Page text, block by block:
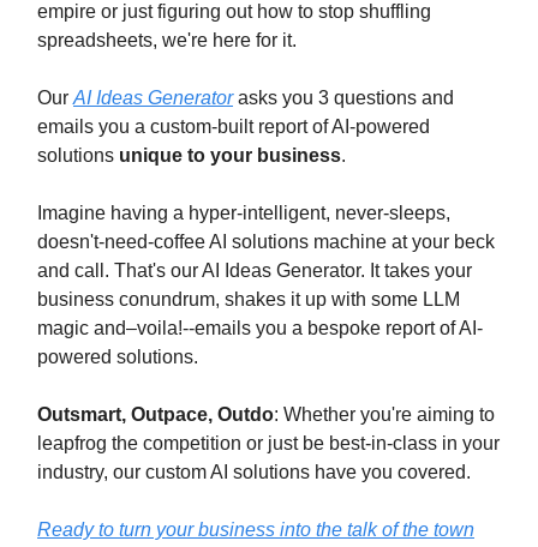
empire or just figuring out how to stop shuffling
spreadsheets, we're here for it.
Our AI Ideas Generatorasks you 3 questions and
emails you a custom-built report of AI-powered
solutions unique to your business.
Imagine having a hyper-intelligent, never-sleeps,
doesn't-need-coffee AI solutions machine at your beck
and call. That's our AI Ideas Generator. It takes your
business conundrum, shakes it up with some LLM
magic and–voila!--emails you a bespoke report of AI-
powered solutions.
Outsmart, Outpace, Outdo: Whether you're aiming to
leapfrog the competition or just be best-in-class in your
industry, our custom AI solutions have you covered.
Ready to turn your business into the talk of the town